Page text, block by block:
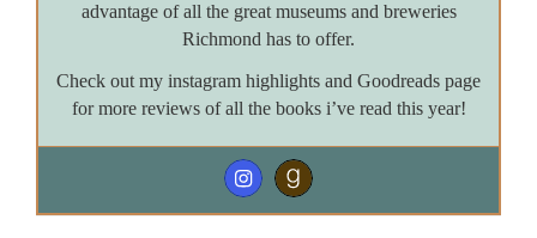
advantage of all the great museums and breweries
Richmond has to offer.
Check out my instagram highlights and Goodreads page
for more reviews of all the books i’ve read this year!